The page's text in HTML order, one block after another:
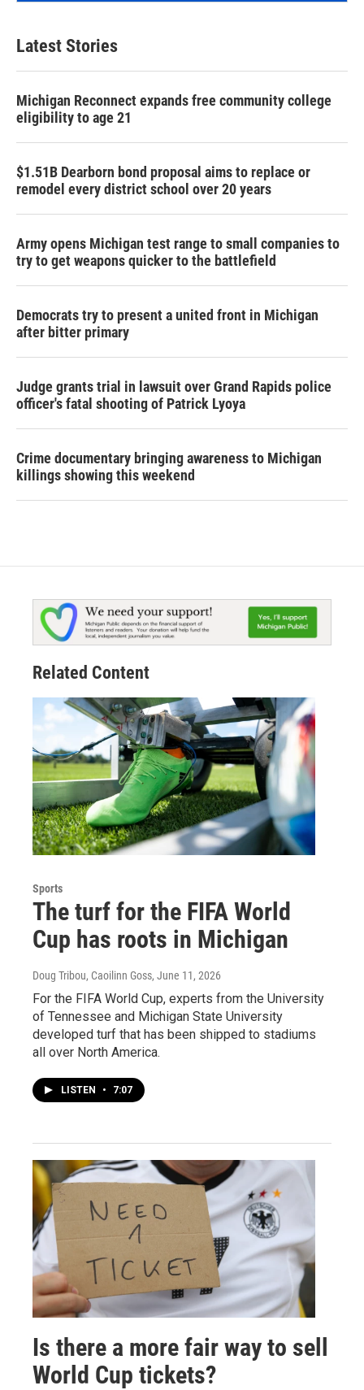
Latest Stories
Michigan Reconnect expands free community college
eligibility to age 21
$1.51B Dearborn bond proposal aims to replace or
remodel every district school over 20 years
Army opens Michigan test range to small companies to
try to get weapons quicker to the battlefield
Democrats try to present a united front in Michigan
after bitter primary
Judge grants trial in lawsuit over Grand Rapids police
officer's fatal shooting of Patrick Lyoya
Crime documentary bringing awareness to Michigan
killings showing this weekend
Related Content
Sports
The turf for the FIFA World
Cup has roots in Michigan
Doug Tribou, Caoilinn Goss, June 11, 2026
For the FIFA World Cup, experts from the University
of Tennessee and Michigan State University
developed turf that has been shipped to stadiums
all over North America.
LISTEN • 7:07
Is there a more fair way to sell
World Cup tickets?